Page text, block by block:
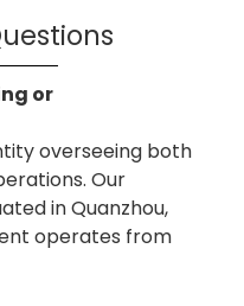
or
overseeing both
Our
in Quanzhou,
operates from